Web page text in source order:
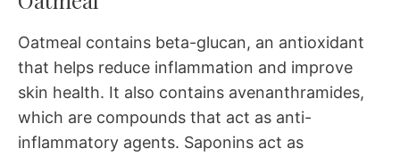
Oatmeal contains beta-glucan, an antioxidant
that helps reduce inflammation and improve
skin health. It also contains avenanthramides,
which are compounds that act as anti-
inflammatory agents. Saponins act as